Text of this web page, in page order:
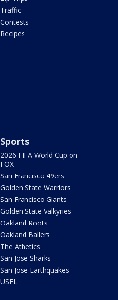
Traffic
Contests
Recipes
Sports
2026 FIFA World Cup on
FOX
San Francisco 49ers
Golden State Warriors
San Francisco Giants
Golden State Valkyries
Oakland Roots
Oakland Ballers
The Athetics
San Jose Sharks
San Jose Earthquakes
USFL